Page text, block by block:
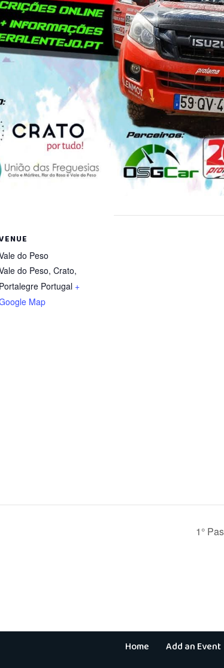
do Peso
do Peso, Crato,
Portalegre Portugal +
Map
1°
Home Add an Event